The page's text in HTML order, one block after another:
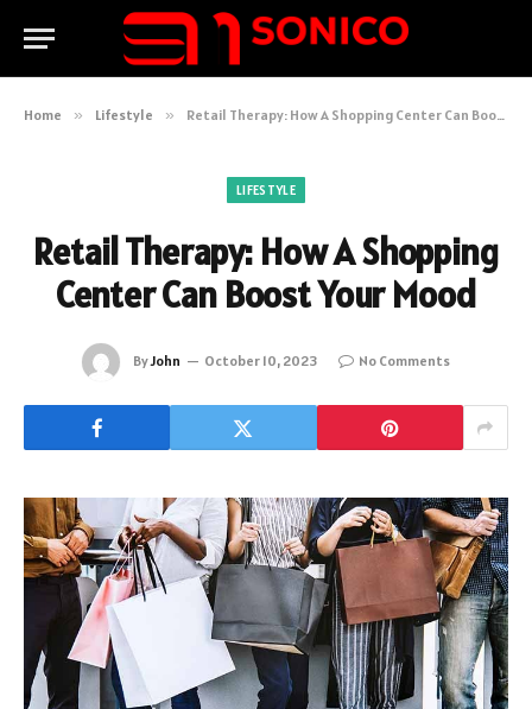
Home » Lifestyle » Retail Therapy: How A Shopping Center Can Boost Your Mood
LIFESTYLE
Retail Therapy: How A Shopping
Center Can Boost Your Mood
ByJohn October 10, 2023 No Comments